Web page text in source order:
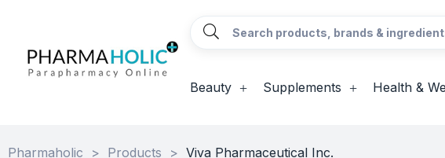
Beauty Supplements Health &
Pharmaholic > Products > Viva Pharmaceutical Inc.